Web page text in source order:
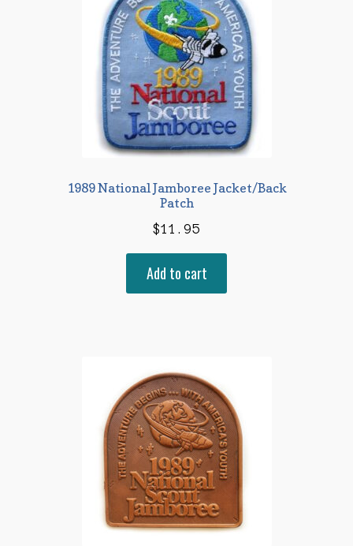
1989 National Jamboree Jacket/Back
Patch
$11.95
Add to cart